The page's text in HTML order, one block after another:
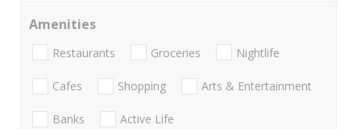
Amenities
Restaurants Groceries Nightlife
Cafes Shopping Arts & Entertainment
Banks Active Life